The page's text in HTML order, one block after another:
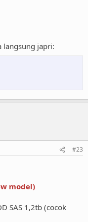
langsung japri:
#23
model)
SAS 1,2tb (cocok